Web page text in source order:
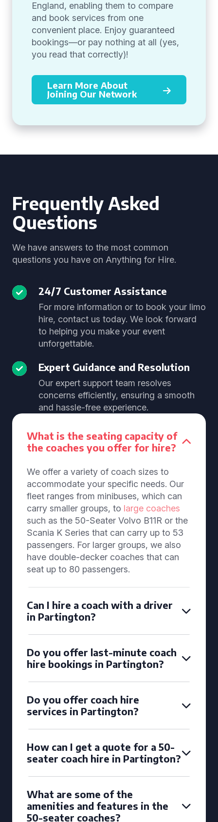
England, enabling them to compare
and book services from one
convenient place. Enjoy guaranteed
bookings—or pay nothing at all (yes,
you read that correctly)!
Learn More About
Joining Our Network
Frequently Asked
Questions
We have answers to the most common
questions you have on Anything for Hire.
24/7 Customer Assistance
For more information or to book your limo
hire, contact us today. We look forward
to helping you make your event
unforgettable.
Expert Guidance and Resolution
Our expert support team resolves
concerns efficiently, ensuring a smooth
and hassle-free experience.
What is the seating capacity of
the coaches you offer for hire?
We offer a variety of coach sizes to
accommodate your specific needs. Our
fleet ranges from minibuses, which can
carry smaller groups, to large coaches
such as the 50-Seater Volvo B11R or the
Scania K Series that can carry up to 53
passengers. For larger groups, we also
have double-decker coaches that can
seat up to 80 passengers.
Can I hire a coach with a driver
in Partington?
Do you offer last-minute coach
hire bookings in Partington?
Do you offer coach hire
services in Partington?
How can I get a quote for a 50-
seater coach hire in Partington?
What are some of the
amenities and features in the
50-seater coaches?